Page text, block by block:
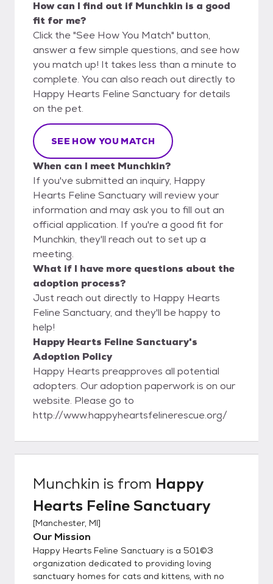
How can I find out if Munchkin is a good
fit for me?
Click the "See How You Match" button,
answer a few simple questions, and see how
you match up! It takes less than a minute to
complete. You can also reach out directly to
Happy Hearts Feline Sanctuary for details
on the pet.
SEE HOW YOU MATCH
When can I meet Munchkin?
If you've submitted an inquiry, Happy
Hearts Feline Sanctuary will review your
information and may ask you to fill out an
official application. If you're a good fit for
Munchkin, they'll reach out to set up a
meeting.
What if I have more questions about the
adoption process?
Just reach out directly to Happy Hearts
Feline Sanctuary, and they'll be happy to
help!
Happy Hearts Feline Sanctuary's
Adoption Policy
Happy Hearts preapproves all potential
adopters. Our adoption paperwork is on our
website. Please go to
http://www.happyheartsfelinerescue.org/
Munchkin is from Happy
Hearts Feline Sanctuary
[Manchester, MI]
Our Mission
Happy Hearts Feline Sanctuary is a 501©3
organization dedicated to providing loving
sanctuary homes for cats and kittens, with no